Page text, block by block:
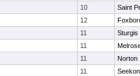
10
Saint
12
11
Sturgis
11
11
Norton
11